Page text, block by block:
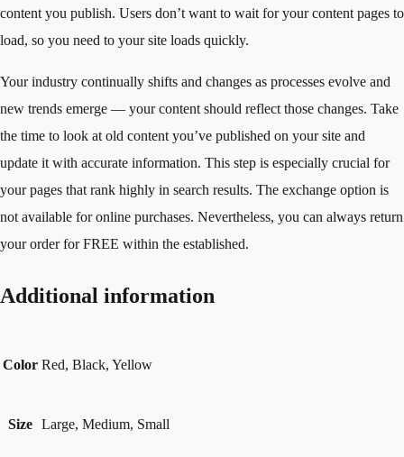
content you publish. Users don’t want to wait for your content pages to
load, so you need to your site loads quickly.
Your industry continually shifts and changes as processes evolve and
new trends emerge — your content should reflect those changes. Take
the time to look at old content you’ve published on your site and
update it with accurate information. This step is especially crucial for
your pages that rank highly in search results. The exchange option is
not available for online purchases. Nevertheless, you can always return
your order for FREE within the established.
Additional information
Color Red, Black, Yellow
Size Large, Medium, Small